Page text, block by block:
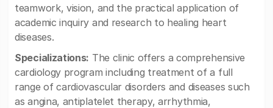
teamwork, vision, and the practical application of
academic inquiry and research to healing heart
diseases.
Specializations: The clinic offers a comprehensive
cardiology program including treatment of a full
range of cardiovascular disorders and diseases such
as angina, antiplatelet therapy, arrhythmia,